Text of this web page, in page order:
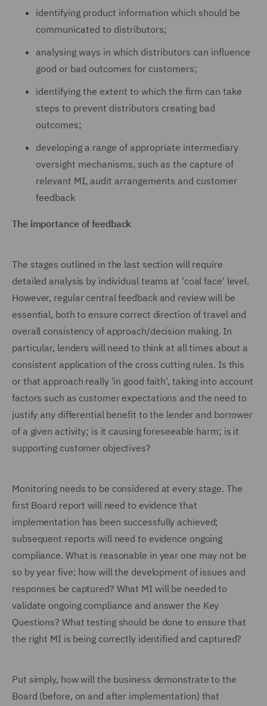
identifying product information which should be
communicated to distributors;
analysing ways in which distributors can influence
good or bad outcomes for customers;
identifying the extent to which the firm can take
steps to prevent distributors creating bad
outcomes;
developing a range of appropriate intermediary
oversight mechanisms, such as the capture of
relevant MI, audit arrangements and customer
feedback
The importance of feedback
The stages outlined in the last section will require
detailed analysis by individual teams at 'coal face' level.
However, regular central feedback and review will be
essential, both to ensure correct direction of travel and
overall consistency of approach/decision making. In
particular, lenders will need to think at all times about a
consistent application of the cross cutting rules. Is this
or that approach really 'in good faith', taking into account
factors such as customer expectations and the need to
justify any differential benefit to the lender and borrower
of a given activity; is it causing foreseeable harm; is it
supporting customer objectives?
Monitoring needs to be considered at every stage. The
first Board report will need to evidence that
implementation has been successfully achieved;
subsequent reports will need to evidence ongoing
compliance. What is reasonable in year one may not be
so by year five; how will the development of issues and
responses be captured? What MI will be needed to
validate ongoing compliance and answer the Key
Questions? What testing should be done to ensure that
the right MI is being correctly identified and captured?
Put simply, how will the business demonstrate to the
Board (before, on and after implementation) that